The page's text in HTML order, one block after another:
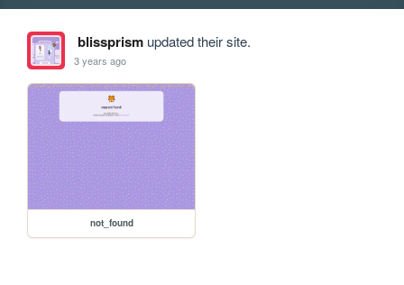
blissprismupdated their site.
3 years ago
not_found